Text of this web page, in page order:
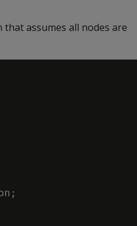
assumes all nodes are